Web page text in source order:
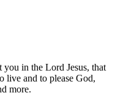
you in the Lord Jesus, that
live and to please God,
more.